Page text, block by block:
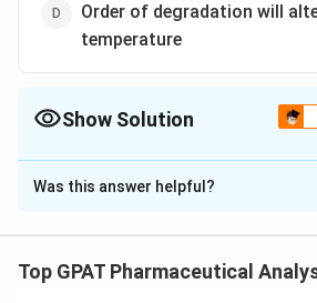
Order of degradation will
temperature
Show Solution
The Correct Option isA
Solution and Explanation
oxygen solubility at higher
Was this answer helpful?
Top GPAT Pharmaceutical